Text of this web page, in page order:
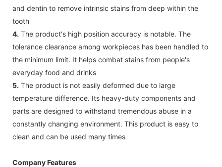
and dentin to remove intrinsic stains from deep within the
tooth
4. The product's high position accuracy is notable. The
tolerance clearance among workpieces has been handled to
the minimum limit. It helps combat stains from people's
everyday food and drinks
5. The product is not easily deformed due to large
temperature difference. Its heavy-duty components and
parts are designed to withstand tremendous abuse in a
constantly changing environment. This product is easy to
clean and can be used many times
Company Features